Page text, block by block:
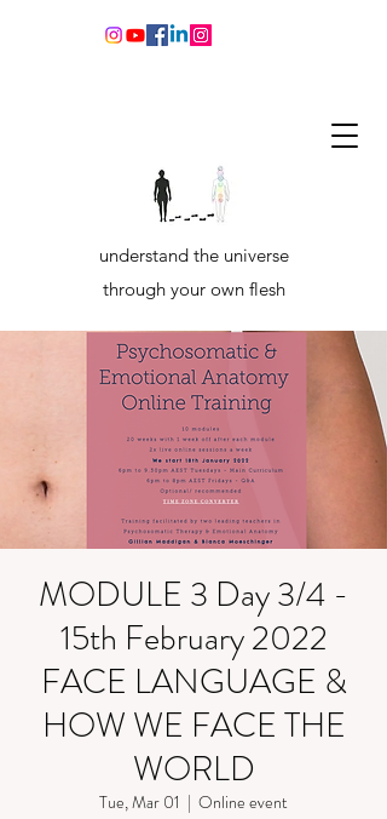
understand the universe
through your own flesh
MODULE 3 Day 3/4 -
15th February 2022
FACE LANGUAGE &
HOW WE FACE THE
WORLD
Tue, Mar 01
  |
Online event